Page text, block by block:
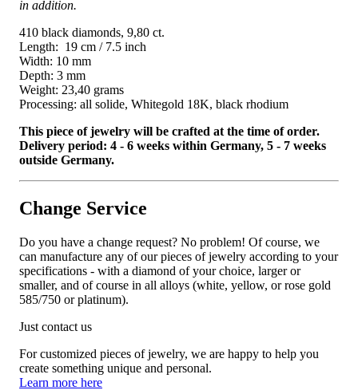
in addition.
410 black diamonds, 9,80 ct.
Length: 19 cm / 7.5 inch
Width: 10 mm
Depth: 3 mm
Weight: 23,40 grams
Processing: all solide, Whitegold 18K, black rhodium
This piece of jewelry will be crafted at the time of order.
Delivery period: 4 - 6 weeks within Germany, 5 - 7 weeks
outside Germany.
Change Service
Do you have a change request? No problem! Of course, we
can manufacture any of our pieces of jewelry according to your
specifications - with a diamond of your choice, larger or
smaller, and of course in all alloys (white, yellow, or rose gold
585/750 or platinum).
Just contact us
For customized pieces of jewelry, we are happy to help you
create something unique and personal.
Learn more here